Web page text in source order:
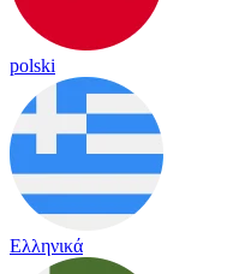
polski
Ελληνικά